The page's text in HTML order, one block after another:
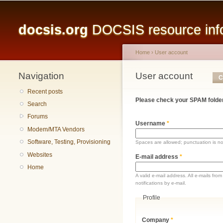
docsis.org DOCSIS resource
Navigation
Recent posts
Search
Forums
Modem/MTA Vendors
Software, Testing, Provisioning
Websites
Home
You are here
Home › User account
User account
Primary tabs
Please check your SPAM
Username *
Spaces are allowed; punctuation is
E-mail address *
A valid e-mail address. All e-mails
notifications by e-mail.
Profile
Company*